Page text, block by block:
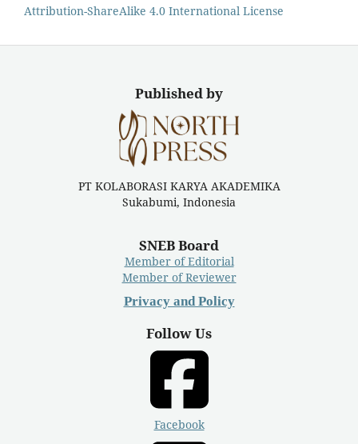
Attribution-ShareAlike 4.0 International License
Published by
PT KOLABORASI KARYA AKADEMIKA
Sukabumi, Indonesia
SNEB Board
Member of Editorial
Member of Reviewer
Privacy and Policy
Follow Us
Facebook